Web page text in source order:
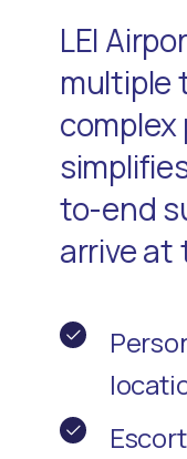
LEI
multiple
complex
to-end
arrive at